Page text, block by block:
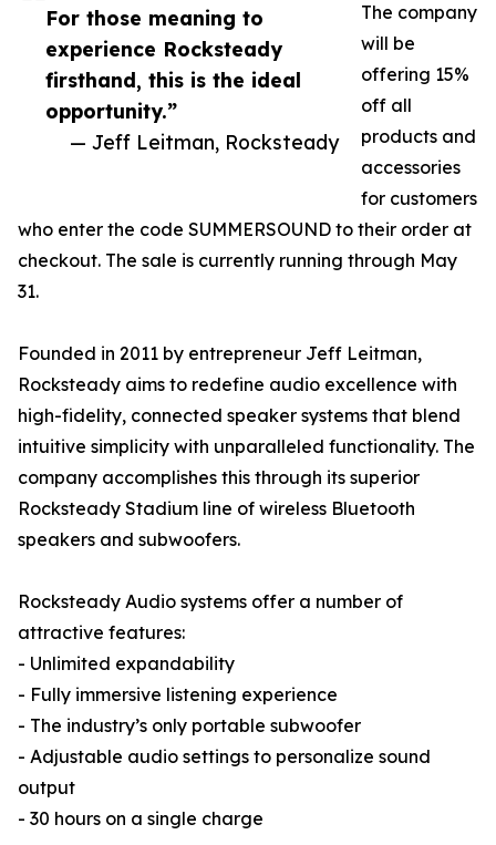
For those meaning to
experience Rocksteady
firsthand, this is the ideal
opportunity.”
— Jeff Leitman, Rocksteady
The company
will be
offering 15%
off all
products and
accessories
for customers
who enter the code SUMMERSOUND to their order at
checkout. The sale is currently running through May
31.
Founded in 2011 by entrepreneur Jeff Leitman,
Rocksteady aims to redefine audio excellence with
high-fidelity, connected speaker systems that blend
intuitive simplicity with unparalleled functionality. The
company accomplishes this through its superior
Rocksteady Stadium line of wireless Bluetooth
speakers and subwoofers.
Rocksteady Audio systems offer a number of
attractive features:
- Unlimited expandability
- Fully immersive listening experience
- The industry’s only portable subwoofer
- Adjustable audio settings to personalize sound
output
- 30 hours on a single charge